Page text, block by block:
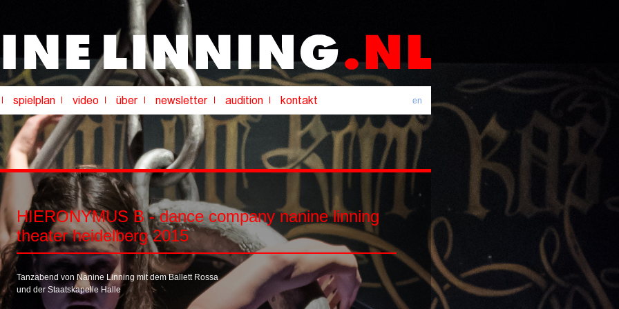
en
HIERONYMUS B - dance company nanine linning
theater heidelberg 2015